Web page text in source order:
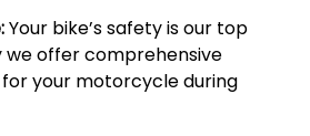
Your bike’s safety is our top
we offer comprehensive
your motorcycle during